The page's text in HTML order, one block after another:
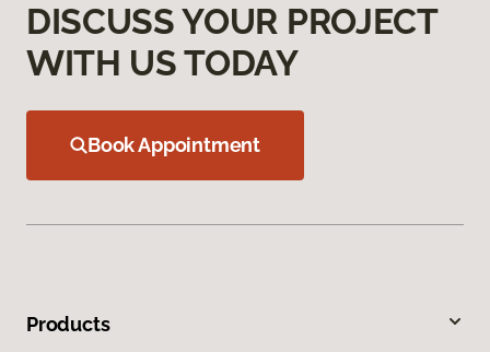
DISCUSS YOUR PROJECT
WITH US TODAY
Book Appointment
Products